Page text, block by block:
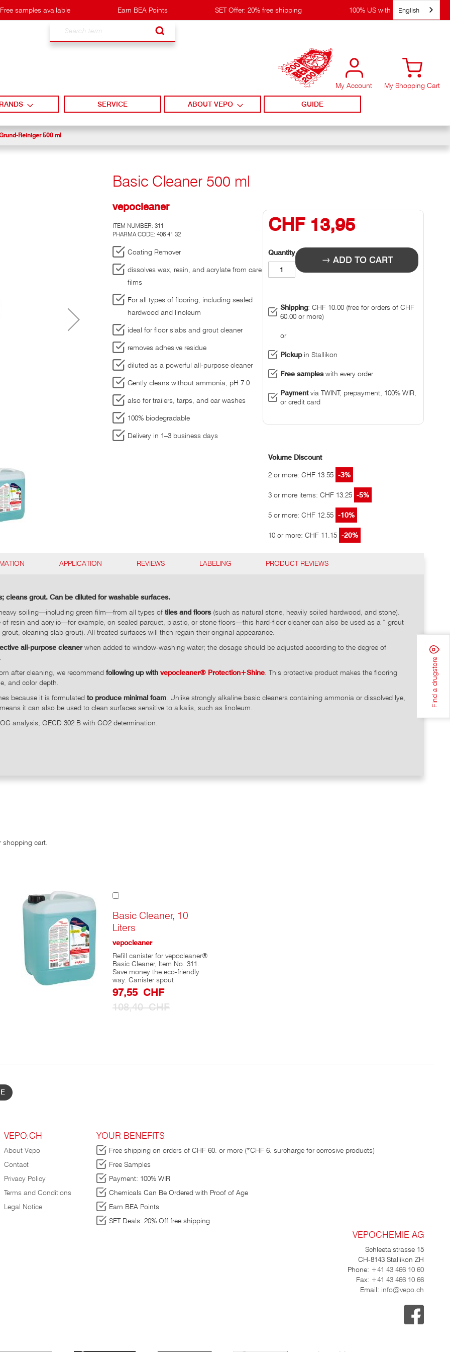
Free samples available Earn BEA Points SET Offer: 20% free shipping 100% US with WIRpay
My Account My Shopping Cart
SERVICE ABOUT VEPO GUIDE
Reiniger 500 ml
Basic Cleaner 500 ml
vepocleaner
ITEM NUMBER: 311
PHARMA CODE: 406 41 32
Coating Remover
dissolves wax, resin, and acrylate from care
films
For all types of flooring, including sealed
hardwood and linoleum
ideal for floor slabs and grout cleaner
removes adhesive residue
diluted as a powerful all-purpose cleaner
Gently cleans without ammonia, pH 7.0
also for trailers, tarps, and car washes
100% biodegradable
Delivery in 1–3 business days
CHF 13,95
Quantity
ADD TO CART
Shipping: CHF 10.00 (free for orders of CHF
60.00 or more)
or
Pickupin Stallikon
Free sampleswith every order
Paymentvia TWINT, prepayment, 100% WIR,
or credit card
Volume Discount
2 or more: CHF 13.55 -3%
3 or more items: CHF 13.25 -5%
5 or more: CHF 12.55 -10%
10 or more: CHF 11.15 -20%
cleans grout. Can be diluted for washable surfaces.
soiling—including green film—from all types of tiles and floors(such as natural stone, heavily soiled hardwood, and stone).
resin and acrylic—for example, on sealed parquet, plastic, or stone floors—this hard-floor cleaner can also be used as a “ grout
cleaning slab grout). All treated surfaces will then regain their original appearance.
all-purpose cleanerwhen added to window-washing water; the dosage should be adjusted according to the degree of
after cleaning, we recommend following up with vepocleaner® Protection+Shine . This protective product makes the flooring
and color depth.
because it is formulated to produce minimal foam . Unlike strongly alkaline basic cleaners containing ammonia or dissolved lye,
means it can also be used to clean surfaces sensitive to alkalis, such as linoleum.
analysis, OECD 302 B with CO2 determination.
APPLICATION REVIEWS LABELING PRODUCT REVIEWS
cart.
Basic Cleaner, 10
Liters
Special
Prize
97,55 CHF
108,40 CHF
vepocleaner
Refill canister for vepocleaner®
Basic Cleaner, Item No. 311.
Save money the eco-friendly
way. Canister spout
VEPO.CH
About Vepo
Contact
Privacy Policy
Terms and Conditions
Legal Notice
YOUR BENEFITS
Free shipping on orders of CHF 60. or more (*CHF 6. surcharge for corrosive products)
Free Samples
Payment: 100% WIR
Chemicals Can Be Ordered with Proof of Age
Earn BEA Points
SET Deals: 20% Off free shipping
VEPOCHEMIE AG
Schleetalstrasse 15
CH-8143 Stallikon ZH
Phone: +41 43 466 10 60
Fax: +41 43 466 10 66
Email: info@vepo.ch
Find a drugstore
English